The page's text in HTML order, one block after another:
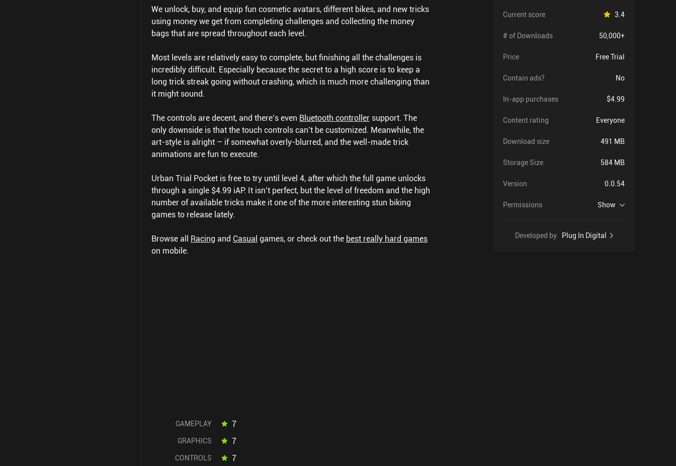
We unlock, buy, and equip fun cosmetic avatars, different bikes, and new tricks
using money we get from completing challenges and collecting the money
bags that are spread throughout each level.
Most levels are relatively easy to complete, but finishing all the challenges is
incredibly difficult. Especially because the secret to a high score is to keep a
long trick streak going without crashing, which is much more challenging than
it might sound.
The controls are decent, and there’s even Bluetooth controller support. The
only downside is that the touch controls can’t be customized. Meanwhile, the
art-style is alright – if somewhat overly-blurred, and the well-made trick
animations are fun to execute.
Urban Trial Pocket is free to try until level 4, after which the full game unlocks
through a single $4.99 iAP. It isn’t perfect, but the level of freedom and the high
number of available tricks make it one of the more interesting stun biking
games to release lately.
Browse all Racing and Casual games, or check out the best really hard games
on mobile.
GAMEPLAY 7
GRAPHICS 7
CONTROLS 7
Current score 3.4
# of Downloads 50,000+
Price Free Trial
Contain ads? No
In-app purchases $4.99
Content rating Everyone
Download size 491 MB
Storage Size 584 MB
Version 0.0.54
Permissions Show
Developed by Plug In Digital